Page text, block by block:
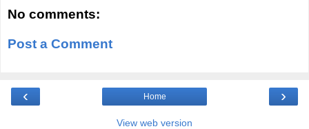
No comments:
Post a Comment
‹ ›
Home
View web version